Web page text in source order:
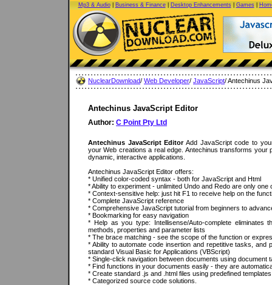
Mp3 & Audio| Business & Finance| Desktop Enhancements| Games|
NuclearDownload/ Web Developer/ JavaScript/ Antechinus
Antechinus JavaScript Editor
Author: C Point Pty Ltd
Antechinus JavaScript EditorAdd JavaScript code to
your Web creations a real edge. Antechinus transforms your
dynamic, interactive applications.
Antechinus JavaScript Editor offers:
* Unified color-coded syntax - both for JavaScript and Html
* Ability to experiment - unlimited Undo and Redo are only one
* Context-sensitive help: just hit F1 to receive help on the
* Complete JavaScript reference
* Comprehensive JavaScript tutorial from beginners to
* Bookmarking for easy navigation
* Help as you type: Intellisense/Auto-complete eliminates
methods, properties and parameter lists
* The brace matching - see the scope of the function or
* Ability to automate code insertion and repetitive tasks, and
standard Visual Basic for Applications (VBScript)
* Single-click navigation between documents using document
* Find functions in your documents easily - they are
* Create standard .js and .html files using predefined
* Categorized source code solutions.